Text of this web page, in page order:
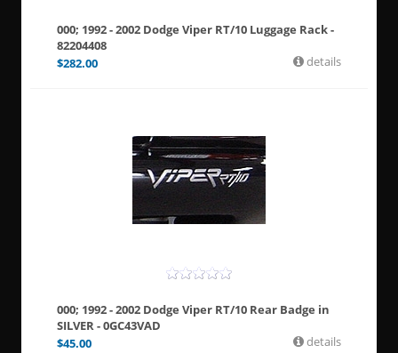
000; 1992 - 2002 Dodge Viper RT/10 Luggage Rack -
82204408
$282.00 details
000; 1992 - 2002 Dodge Viper RT/10 Rear Badge in
SILVER - 0GC43VAD
$45.00 details